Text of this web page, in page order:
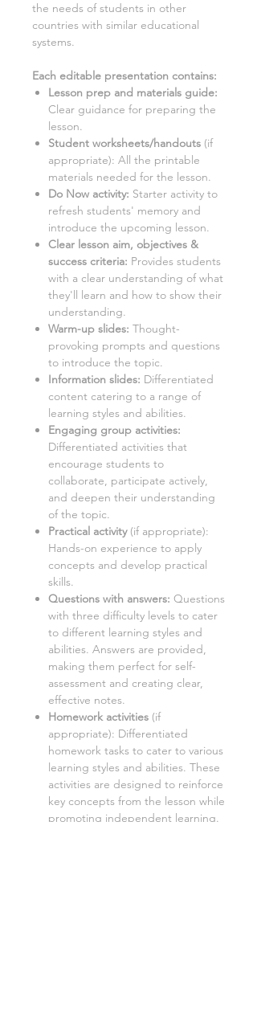
the needs of students in other
countries with similar educational
systems.
Each editable presentation contains:
Lesson prep and materials guide:
Clear guidance for preparing the
lesson.
Student worksheets/handouts (if
appropriate): All the printable
materials needed for the lesson.
Do Now activity: Starter activity to
refresh students' memory and
introduce the upcoming lesson.
Clear lesson aim, objectives &
success criteria: Provides students
with a clear understanding of what
they'll learn and how to show their
understanding.
Warm-up slides: Thought-
provoking prompts and questions
to introduce the topic.
Information slides: Differentiated
content catering to a range of
learning styles and abilities.
Engaging group activities:
Differentiated activities that
encourage students to
collaborate, participate actively,
and deepen their understanding
of the topic.
Practical activity (if appropriate):
Hands-on experience to apply
concepts and develop practical
skills.
Questions with answers: Questions
with three difficulty levels to cater
to different learning styles and
abilities. Answers are provided,
making them perfect for self-
assessment and creating clear,
effective notes.
Homework activities (if
appropriate): Differentiated
homework tasks to cater to various
learning styles and abilities. These
activities are designed to reinforce
key concepts from the lesson while
promoting independent learning.